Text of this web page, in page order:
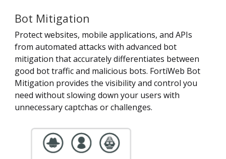
Bot Mitigation
Protect websites, mobile applications, and APIs
from automated attacks with advanced bot
mitigation that accurately differentiates between
good bot traffic and malicious bots. FortiWeb Bot
Mitigation provides the visibility and control you
need without slowing down your users with
unnecessary captchas or challenges.